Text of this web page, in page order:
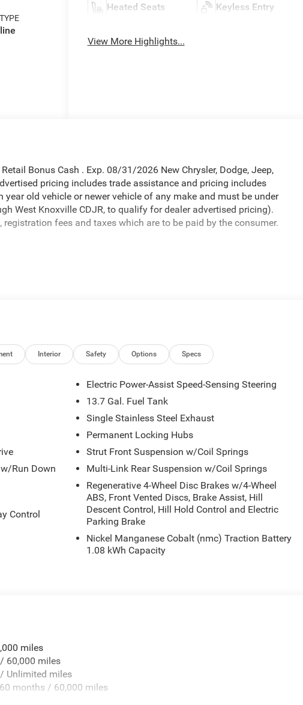
Heated Seats Keyless Entry
View More Highlights...
Bonus Cash . Exp. 08/31/2026 New Chrysler, Dodge, Jeep,
pricing includes trade assistance and pricing includes
old vehicle or newer vehicle of any make and must be under
West Knoxville CDJR, to qualify for dealer advertised pricing).
fees and taxes which are to be paid by the consumer.
Lumbar Adjust, Power Adjust 6-Way Front Passenger Seat,
Mirrors, Security Alarm, Universal Garage Door Opener, and
Disc Brakes, 4.16 Final Drive Ratio, 4G LTE Wi-Fi Hot Spot, 6
Alloy wheels, AM/FM radio: SiriusXM with 360L, Apple CarPlay,
beam Headlights, Automatic temperature control, Brake assist,
door bin, Driver vanity mirror, Dual front impact airbags, Dual front
Control, Emergency communication system, Four wheel
Front Bucket Seats, Front Center Armrest, Front dual zone A/C,
automatic headlights, Global Telematics Box Module (TBM),
Heated door mirrors, Heated front seats, Illuminated entry, Knee
sensing airbag, Outside temperature display, Overhead airbag,
Rear Back-Up Camera, Passenger door bin, Passenger vanity
seat, Power steering, Power windows, Radio data system, Radio:
wipers, Rear anti-roll bar, Rear reading lights, Rear seat center
defroster, Rear window wiper, Remote keyless entry,
Embossing Seats, Speed control, Speed-sensing steering,
wheel mounted audio controls, Tachometer, Telescoping steering
Trip computer, US/Canada Connectivity, Variably intermittent
Face Painted Aluminum, and Wheels: 20 x 8 Machine Face
Interior Safety Options Specs
Run Down
Control
Electric Power-Assist Speed-Sensing Steering
13.7 Gal. Fuel Tank
Single Stainless Steel Exhaust
Permanent Locking Hubs
Strut Front Suspension w/Coil Springs
Multi-Link Rear Suspension w/Coil Springs
Regenerative 4-Wheel Disc Brakes w/4-Wheel
ABS, Front Vented Discs, Brake Assist, Hill
Descent Control, Hill Hold Control and Electric
Parking Brake
Nickel Manganese Cobalt (nmc) Traction Battery
1.08 kWh Capacity
miles
60,000 miles
Unlimited miles
months / 60,000 miles